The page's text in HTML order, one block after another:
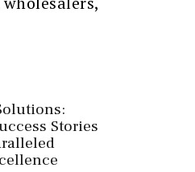
Stories